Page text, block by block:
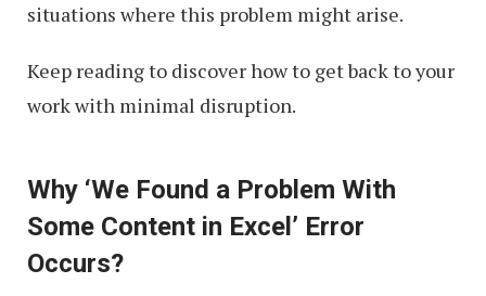
situations where this problem might arise.
Keep reading to discover how to get back to your
work with minimal disruption.
Why ‘We Found a Problem With
Some Content in Excel’ Error
Occurs?